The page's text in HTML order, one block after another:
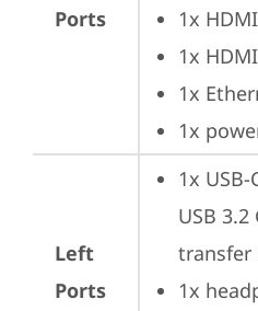
Ports
1x HDMI
1x HDMI
1x
1x
Left
Ports
1x USB-
USB 3.2
transfer
1x